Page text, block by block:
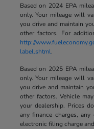
Based on 2024 EPA
only. Your mileage will
you drive and maintain
other factors. For
http://
label.shtml.
Based on 2025 EPA
only. Your mileage will
you drive and maintain
other factors. Vehicle
your dealership. Prices
any finance charges,
electronic filing charge